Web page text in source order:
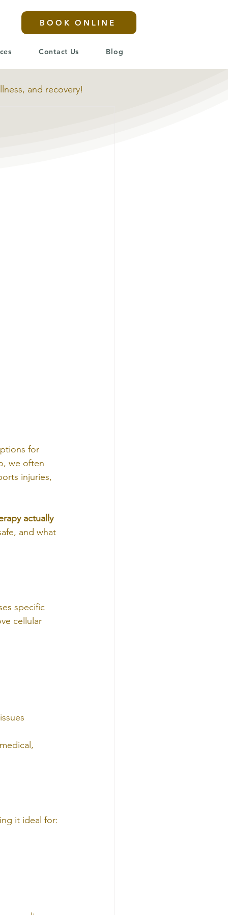
BOOK ONLINE
Contact Us Blog
and recovery!
for
we often
injuries,
actually
and what
specific
cellular
it ideal for: